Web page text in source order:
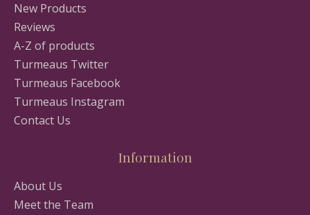
New Products
Reviews
A-Z of products
Turmeaus Twitter
Turmeaus Facebook
Turmeaus Instagram
Contact Us
Information
About Us
Meet the Team